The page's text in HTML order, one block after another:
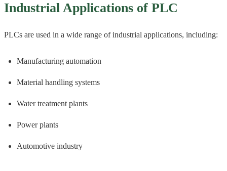
Industrial Applications of PLC
PLCs are used in a wide range of industrial applications, including:
Manufacturing automation
Material handling systems
Water treatment plants
Power plants
Automotive industry